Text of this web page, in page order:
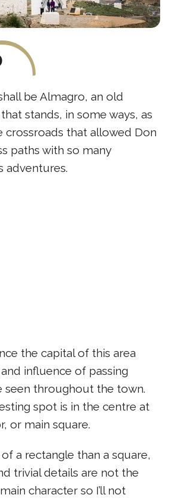
be Almagro, an old
stands, in some ways, as
crossroads that allowed Don
paths with so many
adventures.
the capital of this area
influence of passing
seen throughout the town.
spot is in the centre at
or main square.
a rectangle than a square,
trivial details are not the
character so I’ll not